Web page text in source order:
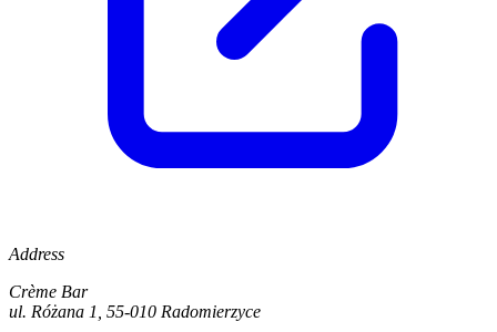
Address
Crème Bar
ul. Różana 1, 55-010 Radomierzyce